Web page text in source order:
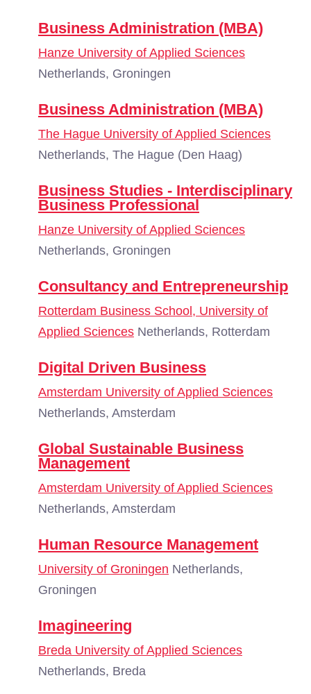
Business Administration (MBA)
Hanze University of Applied Sciences
Netherlands, Groningen
Business Administration (MBA)
The Hague University of Applied Sciences
Netherlands, The Hague (Den Haag)
Business Studies - Interdisciplinary
Business Professional
Hanze University of Applied Sciences
Netherlands, Groningen
Consultancy and Entrepreneurship
Rotterdam Business School, University of
Applied Sciences Netherlands, Rotterdam
Digital Driven Business
Amsterdam University of Applied Sciences
Netherlands, Amsterdam
Global Sustainable Business
Management
Amsterdam University of Applied Sciences
Netherlands, Amsterdam
Human Resource Management
University of Groningen Netherlands,
Groningen
Imagineering
Breda University of Applied Sciences
Netherlands, Breda